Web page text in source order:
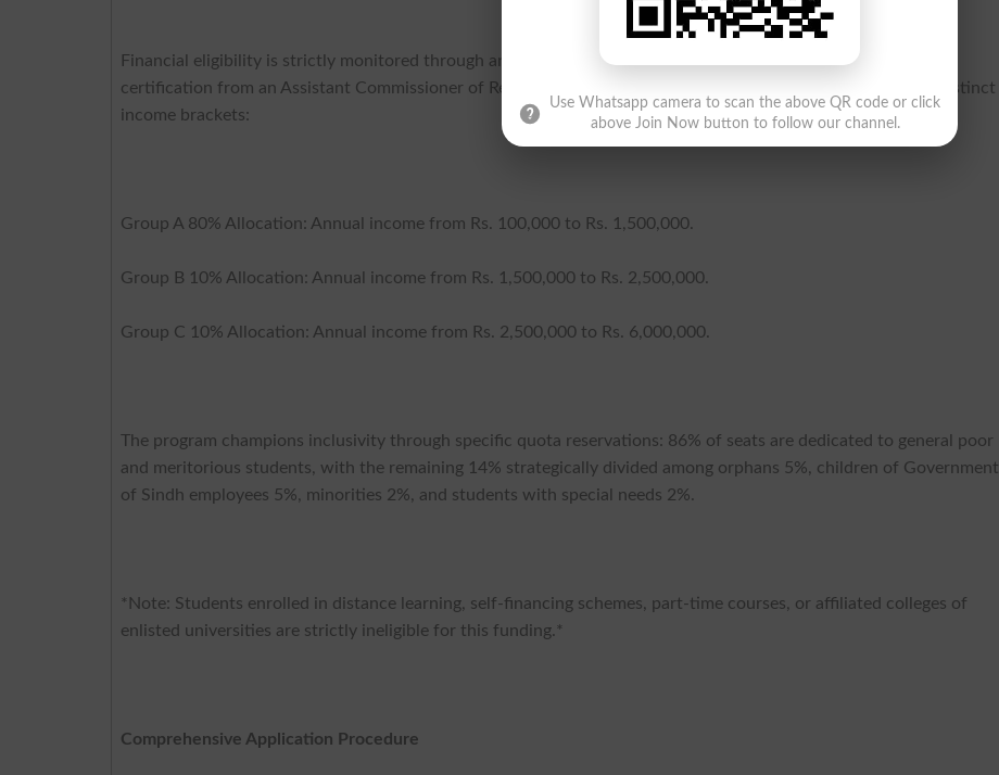
Financial eligibility is strictly monitored through an annual family income assessment, supported by official
certification from an Assistant Commissioner of Revenue or the FBR. The trust allocates funds across three distinct
income brackets:
Group A 80% Allocation: Annual income from Rs. 100,000 to Rs. 1,500,000.
Group B 10% Allocation: Annual income from Rs. 1,500,000 to Rs. 2,500,000.
Group C 10% Allocation: Annual income from Rs. 2,500,000 to Rs. 6,000,000.
The program champions inclusivity through specific quota reservations: 86% of seats are dedicated to general poor
and meritorious students, with the remaining 14% strategically divided among orphans 5%, children of Government
of Sindh employees 5%, minorities 2%, and students with special needs 2%.
*Note: Students enrolled in distance learning, self-financing schemes, part-time courses, or affiliated colleges of
enlisted universities are strictly ineligible for this funding.*
Comprehensive Application Procedure
Use Whatsapp camera to scan the above QR code or click
above Join Now button to follow our channel.